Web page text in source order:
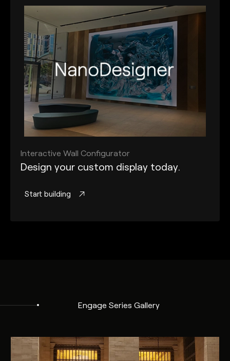
Interactive Wall Configurator
Design your custom display today.
Start building
Engage Series Gallery